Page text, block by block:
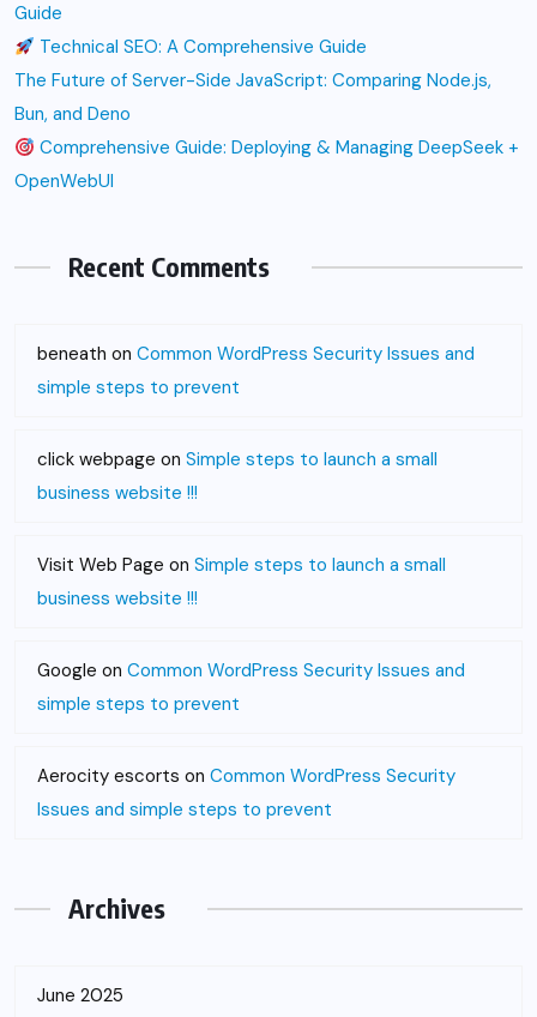
Guide
Technical SEO: A Comprehensive Guide
The Future of Server-Side JavaScript: Comparing Node.js,
Bun, and Deno
Comprehensive Guide: Deploying & Managing DeepSeek +
OpenWebUI
Recent Comments
beneath on Common WordPress Security Issues and
simple steps to prevent
click webpage on Simple steps to launch a small
business website !!!
Visit Web Page on Simple steps to launch a small
business website !!!
Google on Common WordPress Security Issues and
simple steps to prevent
Aerocity escorts on Common WordPress Security
Issues and simple steps to prevent
Archives
June 2025